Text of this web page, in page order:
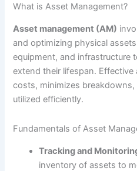
What is Asset Management?
Asset management (AM)
and optimizing physical
equipment, and infrastructure
extend their lifespan.
costs, minimizes
utilized efficiently.
Fundamentals of Asset
Tracking and
inventory of assets to